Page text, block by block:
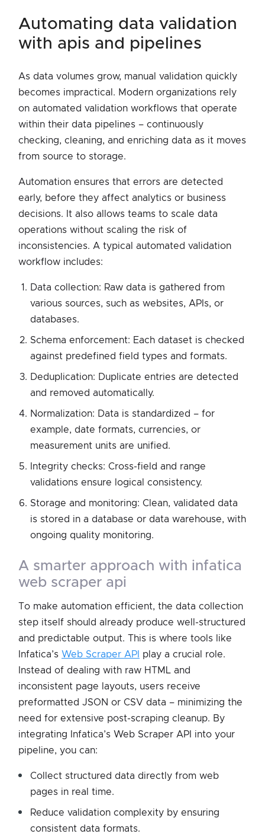
automating data validation
with apis and pipelines
As data volumes grow, manual validation quickly
becomes impractical. Modern organizations rely
on automated validation workflows that operate
within their data pipelines – continuously
checking, cleaning, and enriching data as it moves
from source to storage.
Automation ensures that errors are detected
early, before they affect analytics or business
decisions. It also allows teams to scale data
operations without scaling the risk of
inconsistencies. A typical automated validation
workflow includes:
Data collection: Raw data is gathered from
various sources, such as websites, APIs, or
databases.
Schema enforcement: Each dataset is checked
against predefined field types and formats.
Deduplication: Duplicate entries are detected
and removed automatically.
Normalization: Data is standardized – for
example, date formats, currencies, or
measurement units are unified.
Integrity checks: Cross-field and range
validations ensure logical consistency.
Storage and monitoring: Clean, validated data
is stored in a database or data warehouse, with
ongoing quality monitoring.
a smarter approach with infatica
web scraper api
To make automation efficient, the data collection
step itself should already produce well-structured
and predictable output. This is where tools like
Infatica’s Web Scraper API
play a crucial role.
Instead of dealing with raw HTML and
inconsistent page layouts, users receive
preformatted JSON or CSV data – minimizing the
need for extensive post-scraping cleanup. By
integrating Infatica’s Web Scraper API into your
pipeline, you can:
Collect structured data directly from web
pages in real time.
Reduce validation complexity by ensuring
consistent data formats.